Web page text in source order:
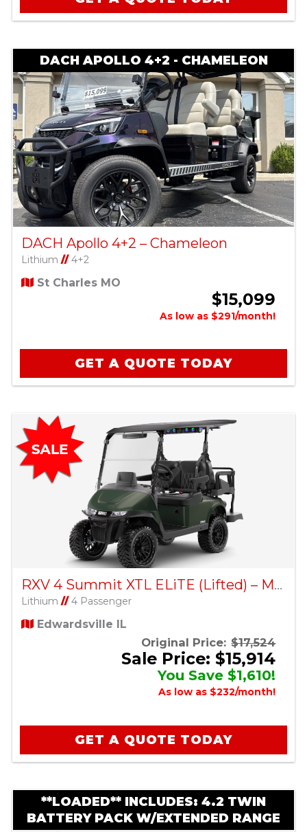
DACH APOLLO 4+2 - CHAMELEON
DACH Apollo 4+2 – Chameleon
Lithium //4+2
St Charles MO
$15,099
As low as $291/month!
GET A QUOTE TODAY
RXV 4 Summit XTL ELiTE (Lifted) – Matte Green
Lithium //4 Passenger
Edwardsville IL
Original Price: $17,524
Sale Price: $15,914
You Save $1,610!
As low as $232/month!
GET A QUOTE TODAY
**LOADED** INCLUDES: 4.2 TWIN
BATTERY PACK W/EXTENDED RANGE